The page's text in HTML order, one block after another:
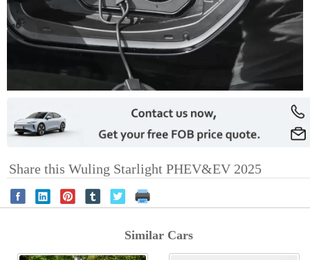
Share this Wuling Starlight PHEV&EV 2025
Similar Cars